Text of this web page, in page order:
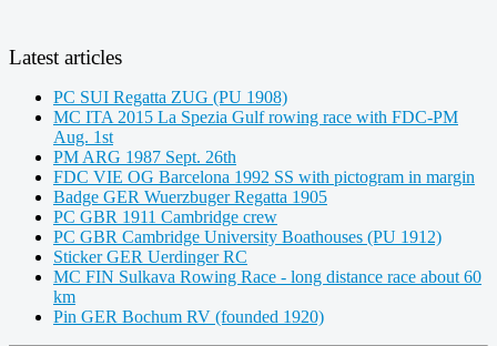
Latest articles
PC SUI Regatta ZUG (PU 1908)
MC ITA 2015 La Spezia Gulf rowing race with FDC-PM
Aug. 1st
PM ARG 1987 Sept. 26th
FDC VIE OG Barcelona 1992 SS with pictogram in margin
Badge GER Wuerzbuger Regatta 1905
PC GBR 1911 Cambridge crew
PC GBR Cambridge University Boathouses (PU 1912)
Sticker GER Uerdinger RC
MC FIN Sulkava Rowing Race - long distance race about 60
km
Pin GER Bochum RV (founded 1920)